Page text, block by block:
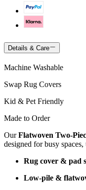
Details & Care
Machine Washable
Swap Rug Covers
Kid & Pet Friendly
Made to Order
OurFlatwoven Two-
designed for busy
Rug cover & pad
Low-pile &